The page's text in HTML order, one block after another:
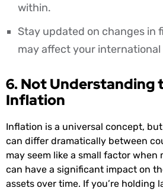
within.
Stay updated on changes in
may affect your international
6. Not Understanding
Inflation
Inflation is a universal concept,
can differ dramatically between
may seem like a small factor
can have a significant impact on
assets over time. If you’re holding